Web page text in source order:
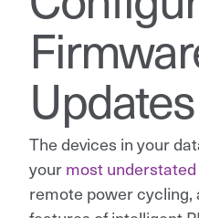
Updates
The devices in your
your most
remote power cycling,